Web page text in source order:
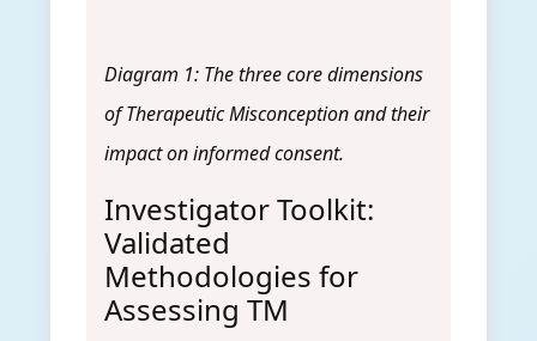
Diagram 1: The three core dimensions
of Therapeutic Misconception and their
impact on informed consent.
Investigator Toolkit:
Validated
Methodologies for
Assessing TM